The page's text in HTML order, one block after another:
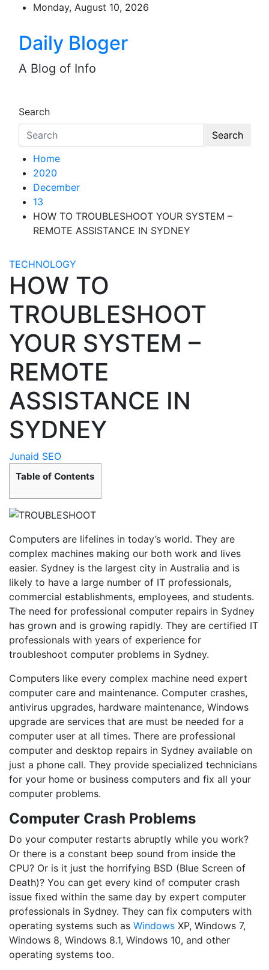
content
Monday, August 10, 2026
Daily Bloger
A Blog of Info
Search
Search
Home
2020
December
13
HOW TO TROUBLESHOOT YOUR SYSTEM –
REMOTE ASSISTANCE IN SYDNEY
TECHNOLOGY
HOW TO
TROUBLESHOOT
YOUR SYSTEM –
REMOTE
ASSISTANCE IN
SYDNEY
Junaid SEO
Table of Contents
Computers are lifelines in today’s world. They are
complex machines making our both work and lives
easier. Sydney is the largest city in Australia and is
likely to have a large number of IT professionals,
commercial establishments, employees, and students.
The need for professional computer repairs in Sydney
has grown and is growing rapidly. They are certified IT
professionals with years of experience for
troubleshoot computer problems in Sydney.
Computers like every complex machine need expert
computer care and maintenance. Computer crashes,
antivirus upgrades, hardware maintenance, Windows
upgrade are services that are must be needed for a
computer user at all times. There are professional
computer and desktop repairs in Sydney available on
just a phone call. They provide specialized technicians
for your home or business computers and fix all your
computer problems.
Computer Crash Problems
Do your computer restarts abruptly while you work?
Or there is a constant beep sound from inside the
CPU? Or is it just the horrifying BSD (Blue Screen of
Death)? You can get every kind of computer crash
issue fixed within the same day by expert computer
professionals in Sydney. They can fix computers with
operating systems such as Windows XP, Windows 7,
Windows 8, Windows 8.1, Windows 10, and other
operating systems too.